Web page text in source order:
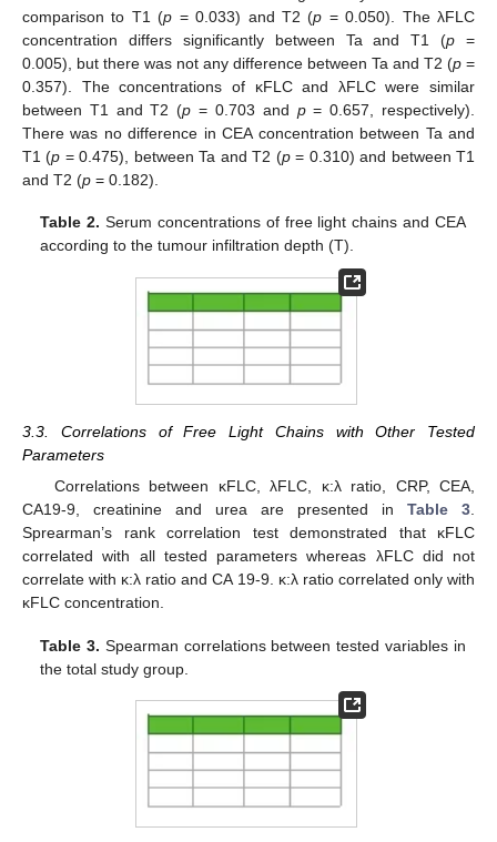
comparison to T1 (p = 0.033) and T2 (p = 0.050). The λFLC
concentration differs significantly between Ta and T1 (p =
0.005), but there was not any difference between Ta and T2 (p =
0.357). The concentrations of κFLC and λFLC were similar
between T1 and T2 (p = 0.703 and p= 0.657, respectively).
There was no difference in CEA concentration between Ta and
T1 (p = 0.475), between Ta and T2 (p= 0.310) and between T1
and T2 (p = 0.182).
Table 2. Serum concentrations of free light chains and CEA
according to the tumour infiltration depth (T).
3.3. Correlations of Free Light Chains with Other Tested
Parameters
Correlations between κFLC, λFLC, κ:λ ratio, CRP, CEA,
CA19-9, creatinine and urea are presented in Table 3.
Sprearman’s rank correlation test demonstrated that κFLC
correlated with all tested parameters whereas λFLC did not
correlate with κ:λ ratio and CA 19-9. κ:λ ratio correlated only with
κFLC concentration.
Table 3. Spearman correlations between tested variables in
the total study group.